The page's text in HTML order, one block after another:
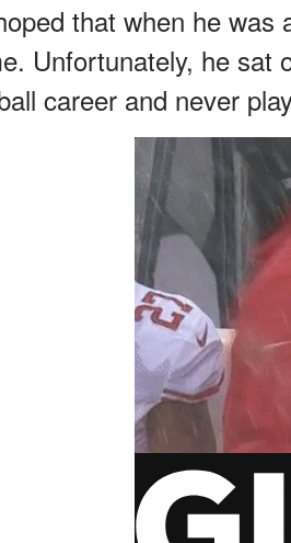
that when he was
Unfortunately, he sat
career and never